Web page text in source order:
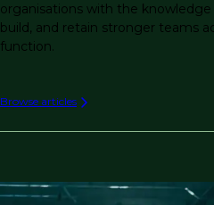
organisations with the
build, and retain stronger teams
function.
Browse articles